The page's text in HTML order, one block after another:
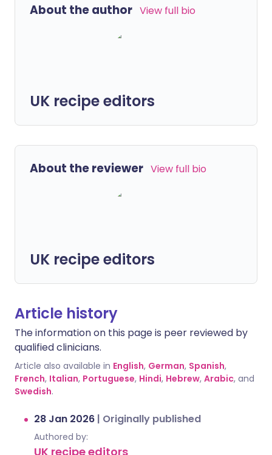
About the author View full bio
UK recipe editors
About the reviewer View full bio
UK recipe editors
Article history
The information on this page is peer reviewed by
qualified clinicians.
Article also available in English, German, Spanish,
French, Italian, Portuguese, Hindi, Hebrew, Arabic, and
Swedish.
28 Jan 2026 | Originally published
Authored by:
UK recipe editors